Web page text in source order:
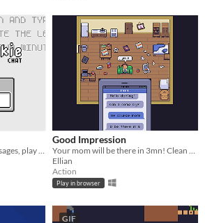
send messages, receive messages, play messages
Good Impression
Your mom will be there in 3mn! Clean your room- NOW!
Ellian
Action
Play in browser
GIF